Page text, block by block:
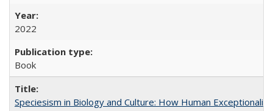
2022
Book
Speciesism in Biology and Culture: How Human